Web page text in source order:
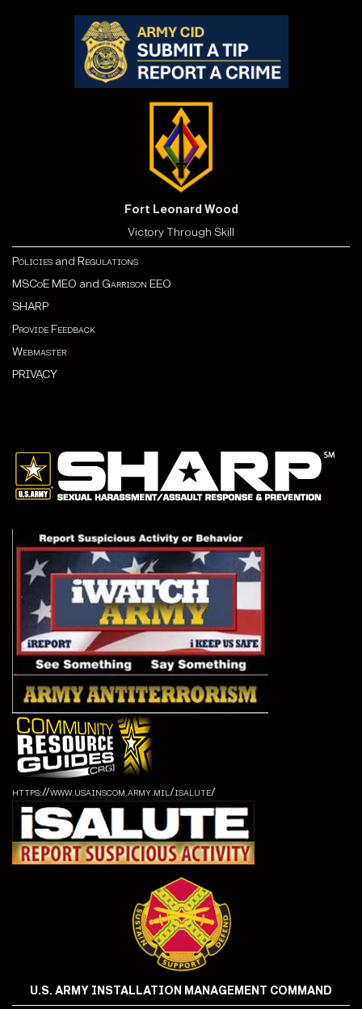
Fort Leonard Wood
Victory Through Skill
Policies and Regulations
MSCoE MEO and Garrison EEO
SHARP
Provide Feedback
Webmaster
PRIVACY
https://www.usainscom.army.mil/isalute/
U.S. ARMY INSTALLATION MANAGEMENT COMMAND